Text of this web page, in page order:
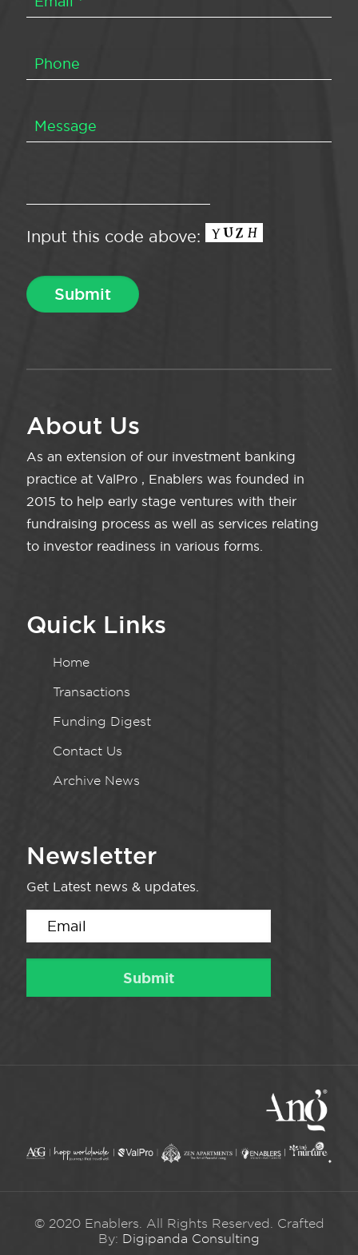
Input this code above:
About Us
As an extension of our investment banking
practice at ValPro , Enablers was founded in
2015 to help early stage ventures with their
fundraising process as well as services relating
to investor readiness in various forms.
Quick Links
Home
Transactions
Funding Digest
Contact Us
Archive News
Newsletter
Get Latest news & updates.
© 2020 Enablers. All Rights Reserved. Crafted
By: Digipanda Consulting